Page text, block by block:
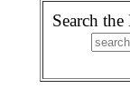
Search